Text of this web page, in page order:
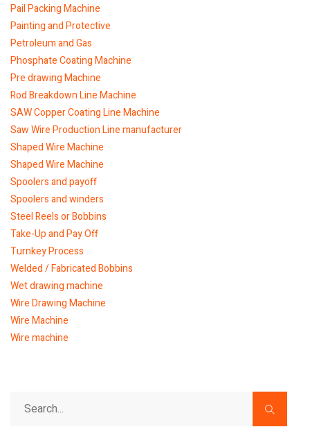
Pail Packing Machine
Painting and Protective
Petroleum and Gas
Phosphate Coating Machine
Pre drawing Machine
Rod Breakdown Line Machine
SAW Copper Coating Line Machine
Saw Wire Production Line manufacturer
Shaped Wire Machine
Shaped Wire Machine
Spoolers and payoff
Spoolers and winders
Steel Reels or Bobbins
Take-Up and Pay Off
Turnkey Process
Welded / Fabricated Bobbins
Wet drawing machine
Wire Drawing Machine
Wire Machine
Wire machine